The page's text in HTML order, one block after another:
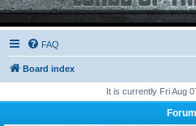
FAQ
Board index
It is currently Fri Aug
Forum